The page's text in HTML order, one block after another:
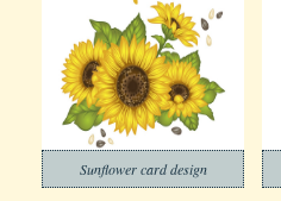
Sunflower card design